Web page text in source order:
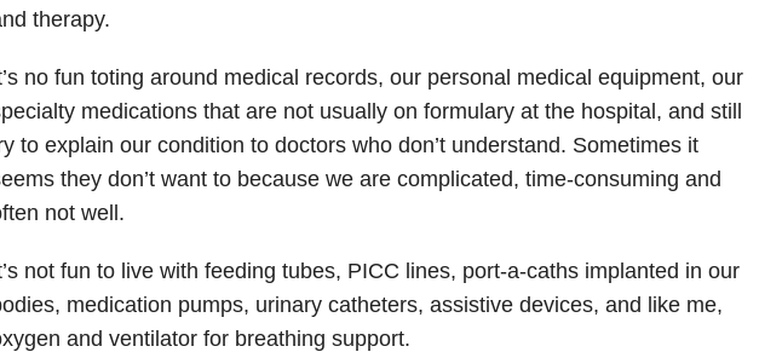
therapy.
no fun toting around medical records, our personal medical equipment, our
medications that are not usually on formulary at the hospital, and still
to explain our condition to doctors who don’t understand. Sometimes it
they don’t want to because we are complicated, time-consuming and
not well.
not fun to live with feeding tubes, PICC lines, port-a-caths implanted in our
medication pumps, urinary catheters, assistive devices, and like me,
and ventilator for breathing support.